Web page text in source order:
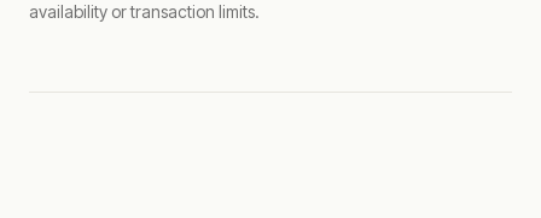
availability or transaction limits.